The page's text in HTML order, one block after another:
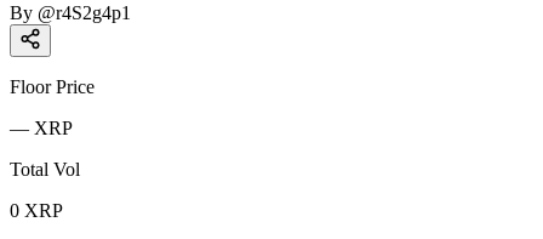
By @r4S2g4p1
Floor Price
— XRP
Total Vol
0 XRP